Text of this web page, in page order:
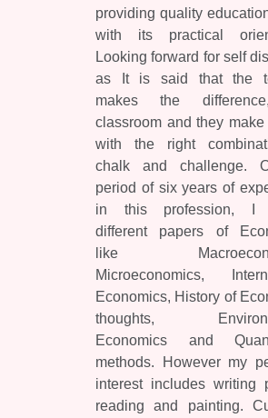
providing quality
with its practical
Looking forward for self
as It is said that the
makes the
classroom and they make
with the right
chalk and challenge.
period of six years of
in this profession, I
different papers of
like
Microeconomics,
Economics, History of
thoughts,
Economics and
methods. However my
interest includes writing
reading and painting.